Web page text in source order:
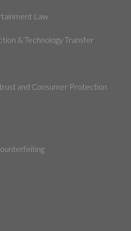
Law
& Technology Transfer
and Consumer Protection